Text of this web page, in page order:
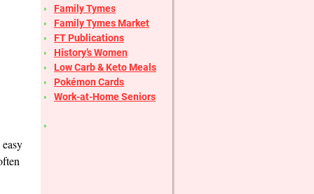
Family Tymes
Family Tymes Market
FT Publications
History’s Women
Low Carb & Keto Meals
Pokémon Cards
Work-at-Home Seniors